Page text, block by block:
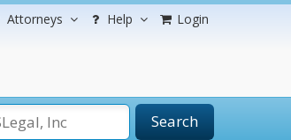
Attorneys Help Login
Search